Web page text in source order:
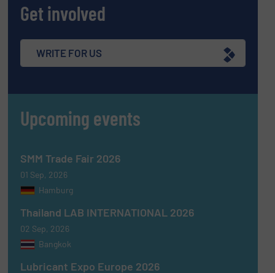
Get involved
WRITE FOR US
Upcoming events
SMM Trade Fair 2026
01 Sep, 2026
Hamburg
Thailand LAB INTERNATIONAL 2026
02 Sep, 2026
Bangkok
Lubricant Expo Europe 2026